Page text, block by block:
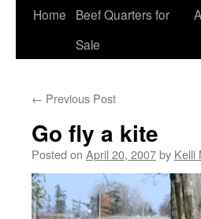
Home
Beef Quarters for
Sale
← Previous Post
Go fly a kite
Posted on April 20, 2007by Kelli